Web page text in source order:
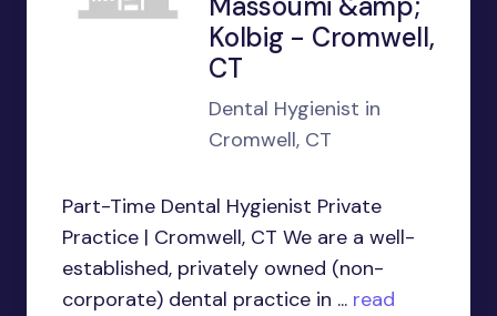
Kolbig - Cromwell,
CT
Dental Hygienist in
Cromwell, CT
Part-Time Dental Hygienist Private
Practice | Cromwell, CT We are a well-
established, privately owned (non-
corporate) dental practice in ... read